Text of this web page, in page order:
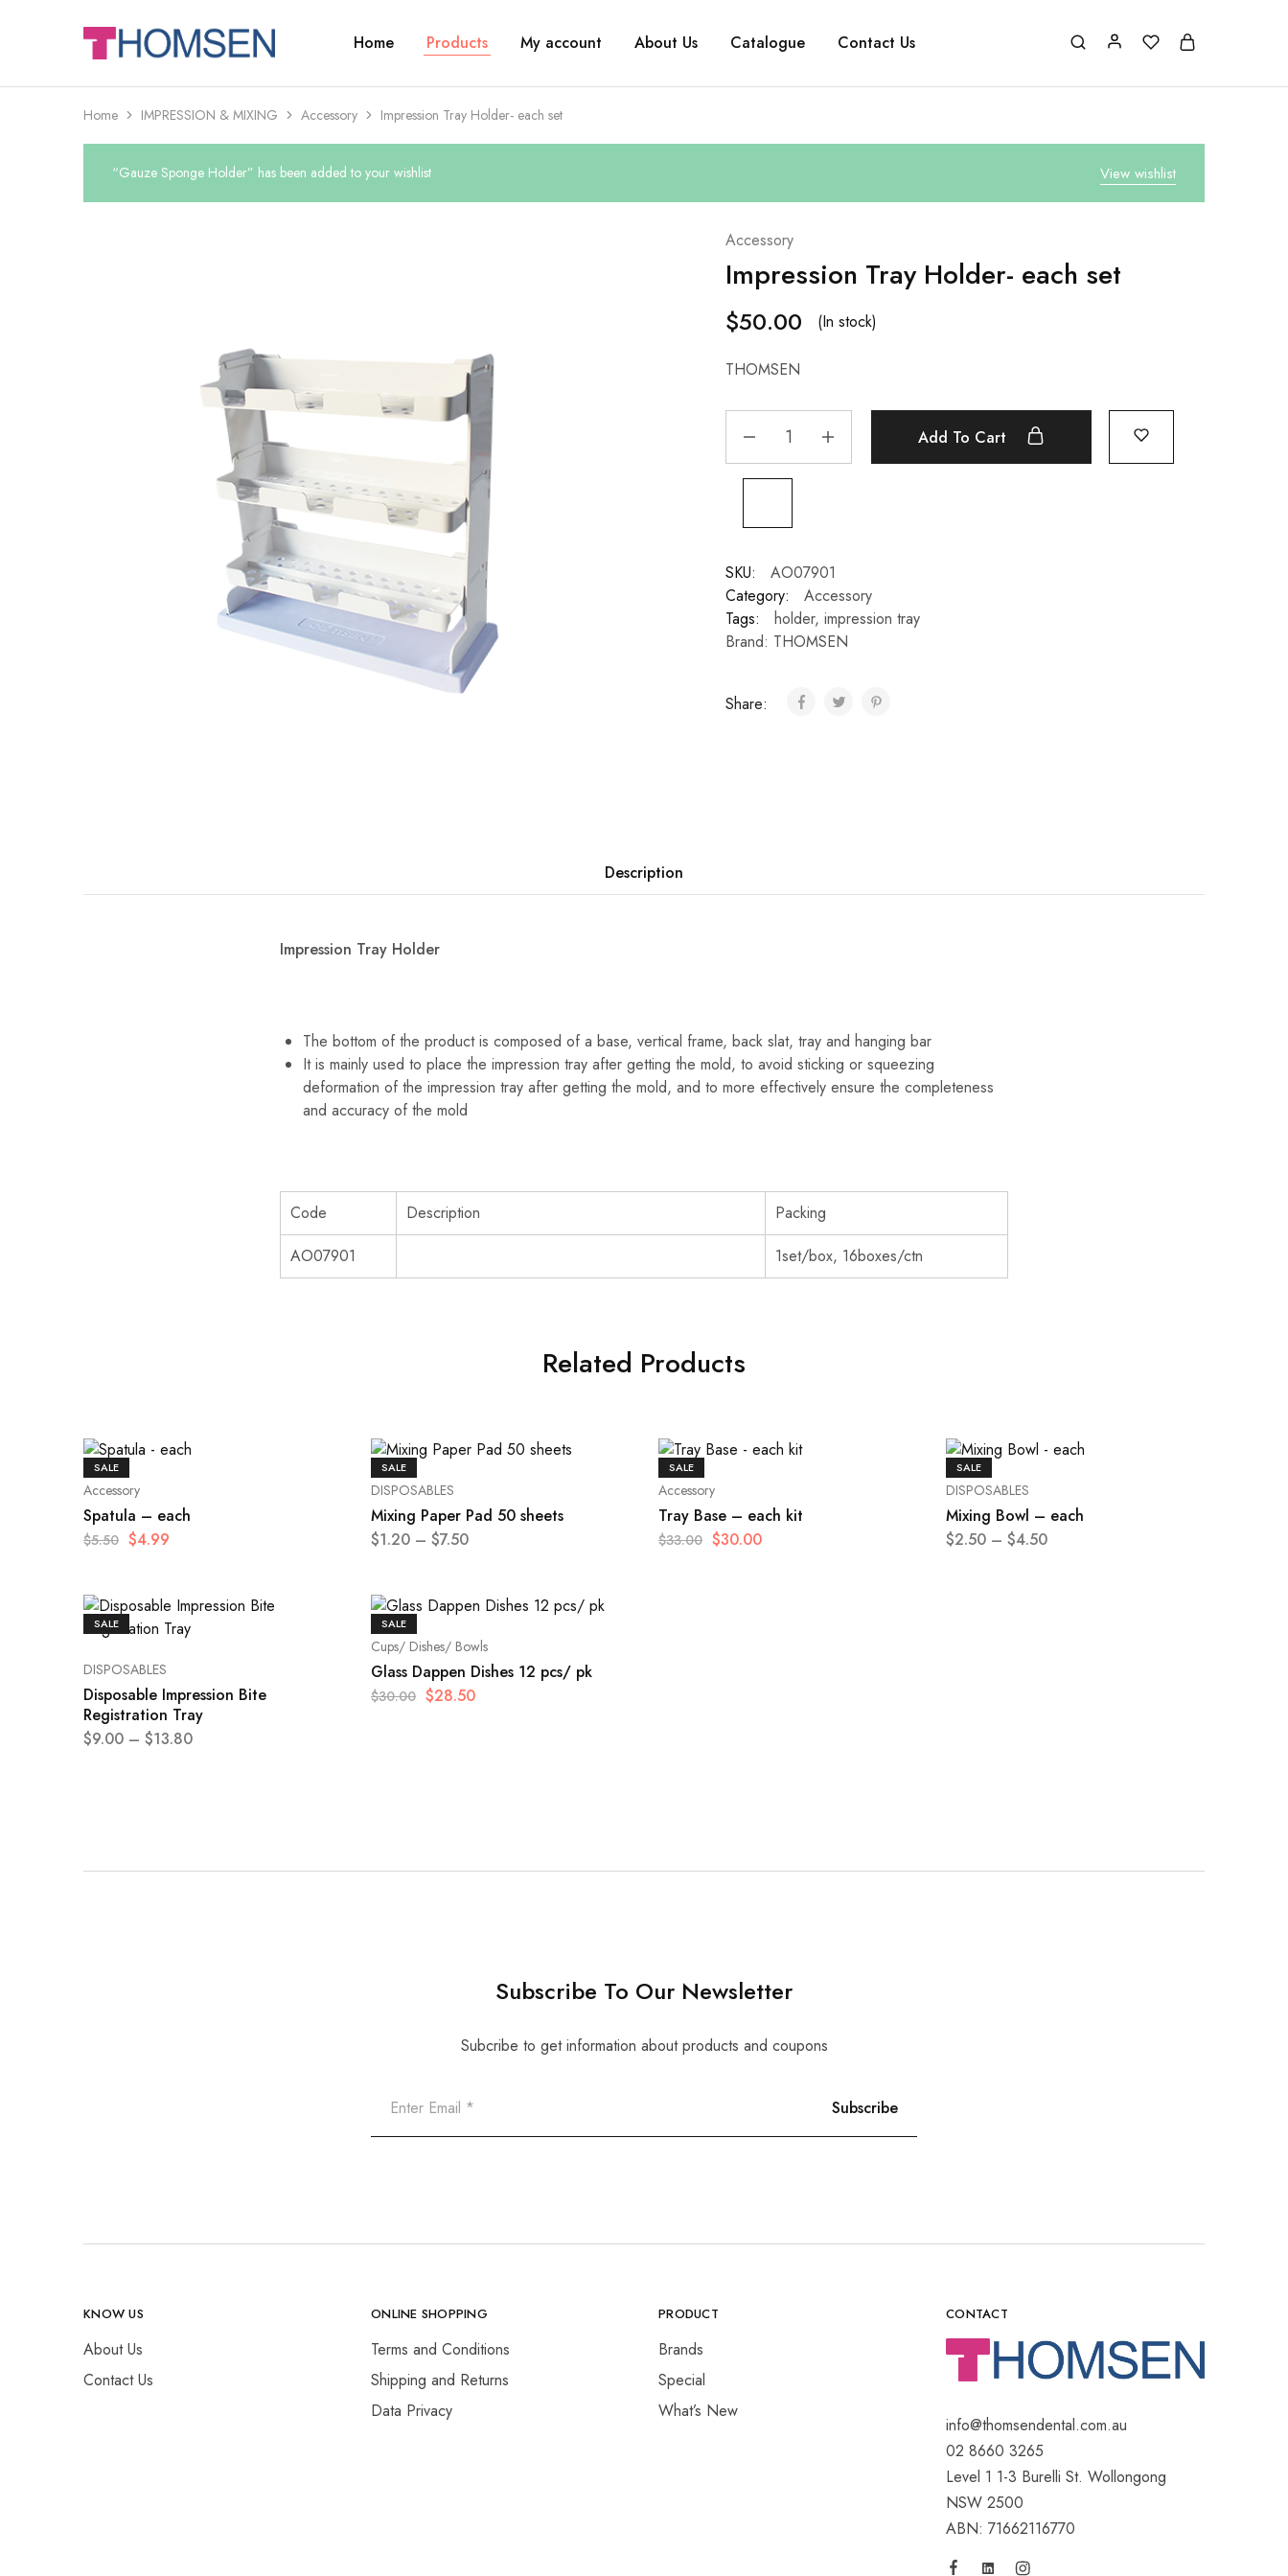
THOMSEN
DENTAL
Home Products My account About Us Catalogue Contact Us
Home IMPRESSION & MIXING Accessory Impression Tray Holder- each set
View wishlist
“Gauze Sponge Holder” has been added to your wishlist
Accessory
Impression Tray Holder- each set
$50.00 (In stock)
THOMSEN
Add To Cart
SKU:
AO07901
Category:
Accessory
Tags:
holder, impression tray
Brand: THOMSEN
Share:
Description
Impression Tray Holder
The bottom of the product is composed of a base, vertical frame, back slat, tray and hanging bar
It is mainly used to place the impression tray after getting the mold, to avoid sticking or squeezing
deformation of the impression tray after getting the mold, and to more effectively ensure the completeness
and accuracy of the mold
Code Description
Packing
AO07901
1set/box, 16boxes/ctn
Related Products
SALE
Accessory
Spatula – each
$5.50 $4.99
SALE
DISPOSABLES
Mixing Paper Pad 50 sheets
$1.20 – $7.50
SALE
Accessory
Tray Base – each kit
$33.00 $30.00
SALE
DISPOSABLES
Mixing Bowl – each
$2.50 – $4.50
SALE
DISPOSABLES
Disposable Impression Bite
Registration Tray
$9.00 – $13.80
SALE
Cups/ Dishes/ Bowls
Glass Dappen Dishes 12 pcs/ pk
$30.00 $28.50
Subscribe To Our Newsletter
Subcribe to get information about products and coupons
KNOW US
About Us
Contact Us
ONLINE SHOPPING
Terms and Conditions
Shipping and Returns
Data Privacy
PRODUCT
Brands
Special
What’s New
CONTACT
info@thomsendental.com.au
02 8660 3265
Level 1 1-3 Burelli St. Wollongong
NSW 2500
ABN: 71662116770